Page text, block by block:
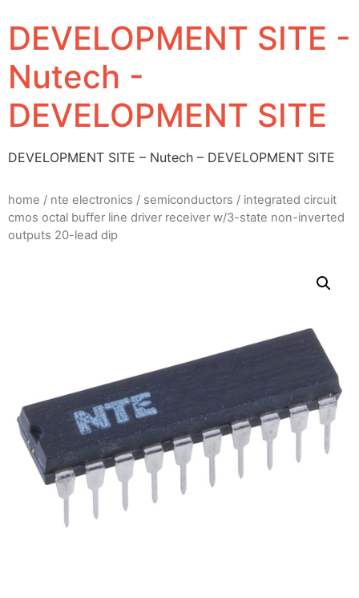
DEVELOPMENT SITE -
Nutech -
DEVELOPMENT SITE
DEVELOPMENT SITE – Nutech – DEVELOPMENT SITE
home / nte electronics / semiconductors / integrated circuit
cmos octal buffer line driver receiver w/3-state non-inverted
outputs 20-lead dip